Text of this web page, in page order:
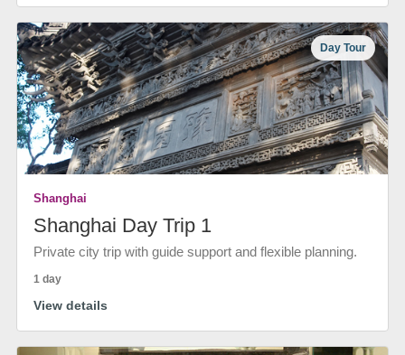
Day Tour
Shanghai
Shanghai Day Trip 1
Private city trip with guide support and flexible planning.
1 day
View details